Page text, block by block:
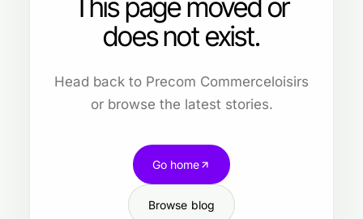
This page moved or
does not exist.
Head back to Precom Commerceloisirs
or browse the latest stories.
Go home
Browse blog